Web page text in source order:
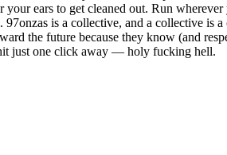
ears to get cleaned out. Run
is a collective, and a collective is
the future because they know (and
just one click away — holy fucking hell.